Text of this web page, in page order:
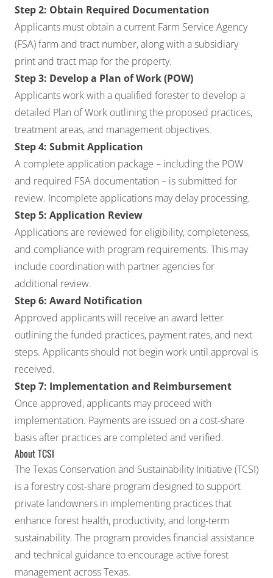
Step 2: Obtain Required Documentation
Applicants must obtain a current Farm Service Agency
(FSA) farm and tract number, along with a subsidiary
print and tract map for the property.
Step 3: Develop a Plan of Work (POW)
Applicants work with a qualified forester to develop a
detailed Plan of Work outlining the proposed practices,
treatment areas, and management objectives.
Step 4: Submit Application
A complete application package – including the POW
and required FSA documentation – is submitted for
review. Incomplete applications may delay processing.
Step 5: Application Review
Applications are reviewed for eligibility, completeness,
and compliance with program requirements. This may
include coordination with partner agencies for
additional review.
Step 6: Award Notification
Approved applicants will receive an award letter
outlining the funded practices, payment rates, and next
steps. Applicants should not begin work until approval is
received.
Step 7: Implementation and Reimbursement
Once approved, applicants may proceed with
implementation. Payments are issued on a cost-share
basis after practices are completed and verified.
About TCSI
The Texas Conservation and Sustainability Initiative (TCSI)
is a forestry cost-share program designed to support
private landowners in implementing practices that
enhance forest health, productivity, and long-term
sustainability. The program provides financial assistance
and technical guidance to encourage active forest
management across Texas.